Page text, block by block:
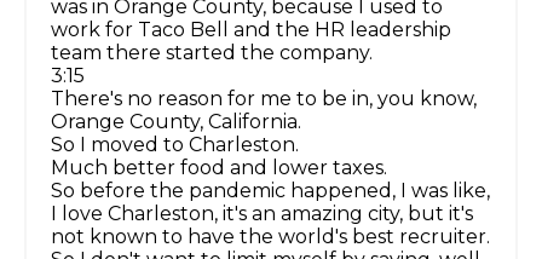
was in Orange County, because I used to
work for Taco Bell and the HR leadership
team there started the company.
3:15
There's no reason for me to be in, you know,
Orange County, California.
So I moved to Charleston.
Much better food and lower taxes.
So before the pandemic happened, I was like,
I love Charleston, it's an amazing city, but it's
not known to have the world's best recruiter.